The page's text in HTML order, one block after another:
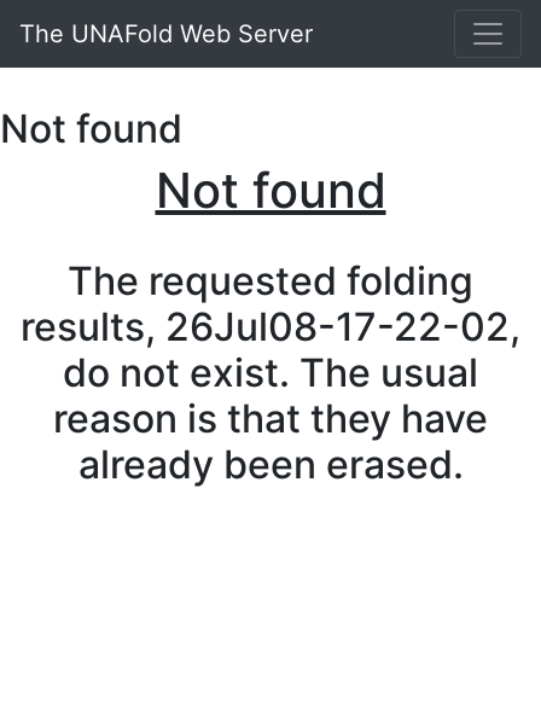
The UNAFold Web Server
Not found
Not found
The requested folding
results, 26Jul08-17-22-02,
do not exist. The usual
reason is that they have
already been erased.